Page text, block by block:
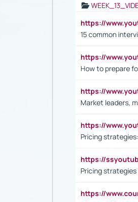
https://
15 common
https://
How to prepare
https://
Market leaders,
https://
Pricing
https://
Pricing strategies
https://